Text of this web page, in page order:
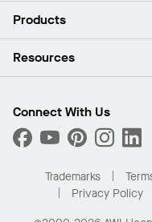
About Us
Press Room
What Are My Buying Options
Products
Ceilings
Custom Capabilities
Performance
Resources
Find A Distributor
Order Samples
Buy Online with Kanopi
Residential Distributor Portal
Connect With Us
Trademarks
Privacy Policy